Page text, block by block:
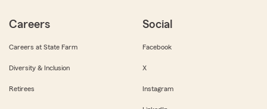
Careers
Careers at State Farm
Diversity & Inclusion
Retirees
Social
Facebook
X
Instagram